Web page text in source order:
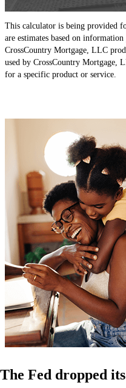
This calculator is being provided
are estimates based on
CrossCountry Mortgage, LLC
used by CrossCountry Mortgage,
for a specific product or service.
The Fed dropped